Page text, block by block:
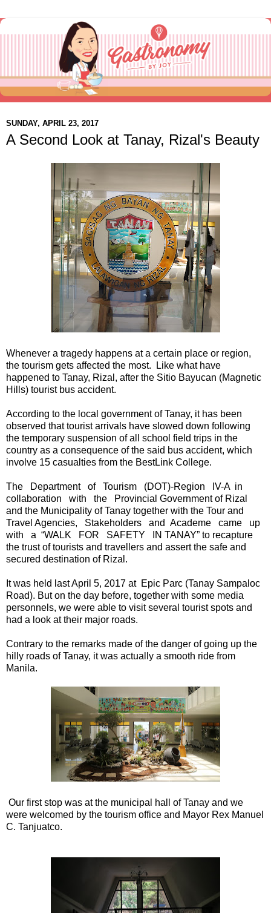
SUNDAY, APRIL 23, 2017
A Second Look at Tanay, Rizal's Beauty
Whenever a tragedy happens at a certain place or region,
the tourism gets affected the most. Like what have
happened to Tanay, Rizal, after the Sitio Bayucan (Magnetic
Hills) tourist bus accident.
According to the local government of Tanay, it has been
observed that tourist arrivals have slowed down following
the temporary suspension of all school field trips in the
country as a consequence of the said bus accident, which
involve 15 casualties from the BestLink College.
The Department of Tourism (DOT)-Region IV-A in
collaboration with the Provincial Government of Rizal
and the Municipality of Tanay together with the Tour and
Travel Agencies, Stakeholders and Academe came up
with a “WALK FOR SAFETY IN TANAY” to recapture
the trust of tourists and travellers and assert the safe and
secured destination of Rizal.
It was held last April 5, 2017 at Epic Parc (Tanay Sampaloc
Road). But on the day before, together with some media
personnels, we were able to visit several tourist spots and
had a look at their major roads.
Contrary to the remarks made of the danger of going up the
hilly roads of Tanay, it was actually a smooth ride from
Manila.
Our first stop was at the municipal hall of Tanay and we
were welcomed by the tourism office and Mayor Rex Manuel
C. Tanjuatco.